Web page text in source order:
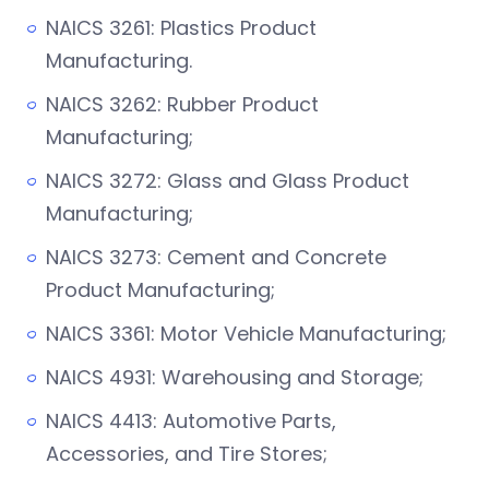
NAICS 3261: Plastics Product
Manufacturing.
NAICS 3262: Rubber Product
Manufacturing;
NAICS 3272: Glass and Glass Product
Manufacturing;
NAICS 3273: Cement and Concrete
Product Manufacturing;
NAICS 3361: Motor Vehicle Manufacturing;
NAICS 4931: Warehousing and Storage;
NAICS 4413: Automotive Parts,
Accessories, and Tire Stores;